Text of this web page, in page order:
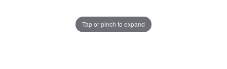
Tap or pinch to expand